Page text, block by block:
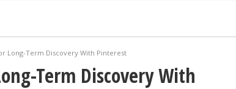
Scams
Long-Term Discovery With Pinterest
Term Discovery With